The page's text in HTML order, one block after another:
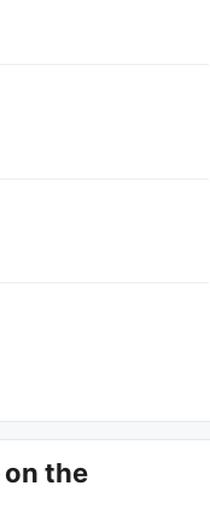
on the